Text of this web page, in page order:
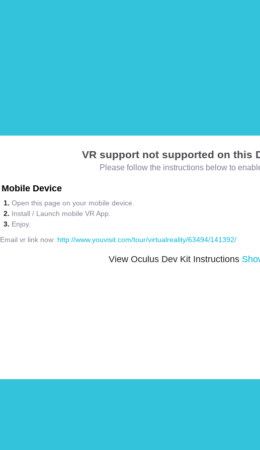
VR support not supported on this
Please follow the instructions below to
Mobile Device
Open this page on your mobile device.
Install / Launch mobile VR App.
Enjoy.
Email vr link now: http://www.youvisit.com/tour/virtualreality/63494/141392/
View Oculus Dev Kit Instructions